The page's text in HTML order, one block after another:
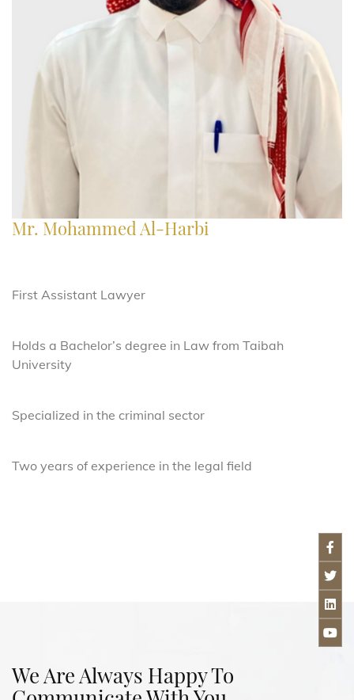
Mr. Mohammed Al-Harbi
First Assistant Lawyer
Holds a Bachelor’s degree in Law from Taibah
University
Specialized in the criminal sector
Two years of experience in the legal field
We Are Always Happy To